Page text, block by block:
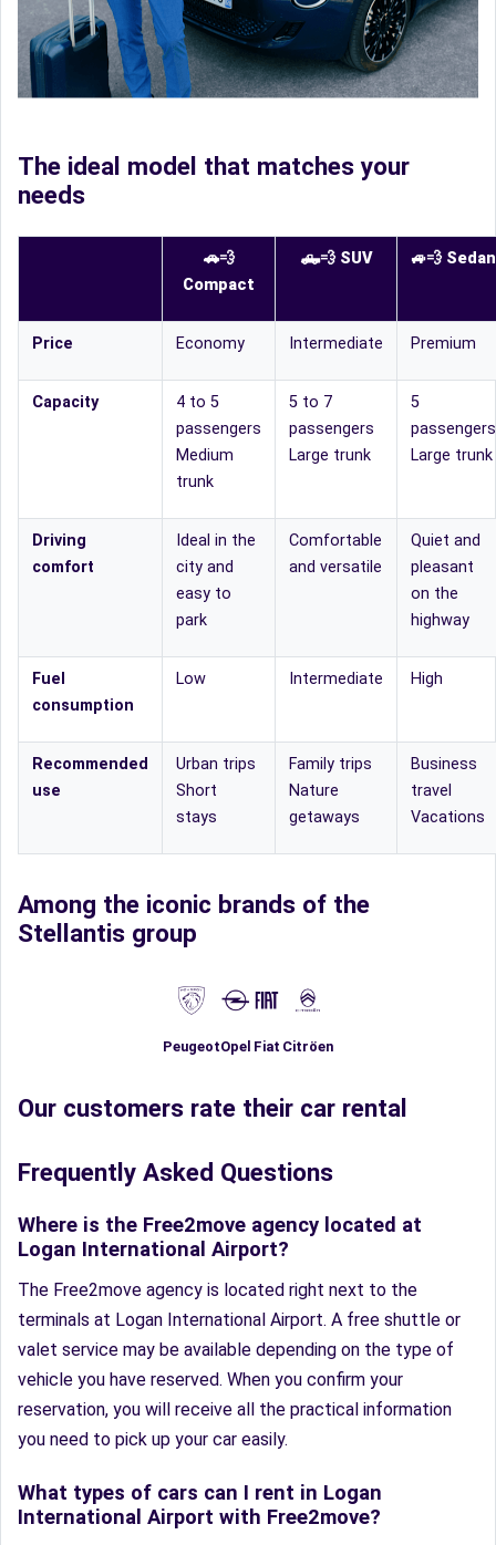
The ideal model that matches your
needs
🚗💨
Compact
🛻💨 SUV 🚙💨 Sedan
Price Economy Intermediate Premium
Capacity
4 to 5
passengers
Medium
trunk
5 to 7
passengers
Large trunk
5
passengers
Large trunk
Driving
comfort
Ideal in the
city and
easy to
park
Comfortable
and versatile
Quiet and
pleasant
on the
highway
Fuel
consumption
Low Intermediate High
Recommended
use
Urban trips
Short
stays
Family trips
Nature
getaways
Business
travel
Vacations
Among the iconic brands of the
Stellantis group
PeugeotOpel Fiat Citröen
Our customers rate their car rental
Frequently Asked Questions
Where is the Free2move agency located at
Logan International Airport?
The Free2move agency is located right next to the
terminals at Logan International Airport. A free shuttle or
valet service may be available depending on the type of
vehicle you have reserved. When you confirm your
reservation, you will receive all the practical information
you need to pick up your car easily.
What types of cars can I rent in Logan
International Airport with Free2move?